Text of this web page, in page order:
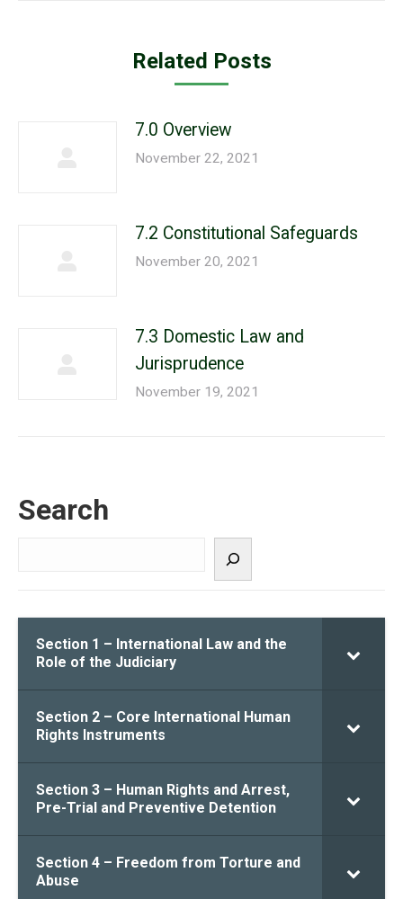
Related Posts
7.0 Overview
November 22, 2021
7.2 Constitutional Safeguards
November 20, 2021
7.3 Domestic Law and
Jurisprudence
November 19, 2021
Search
Section 1 – International Law and the
Role of the Judiciary
Section 2 – Core International Human
Rights Instruments
Section 3 – Human Rights and Arrest,
Pre-Trial and Preventive Detention
Section 4 – Freedom from Torture and
Abuse